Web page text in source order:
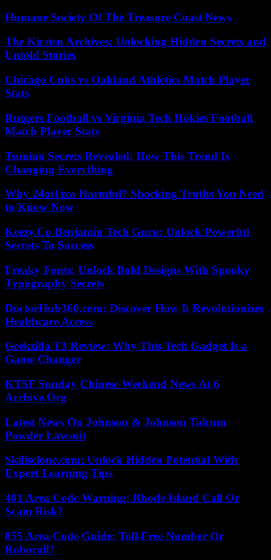
Humane Society Of The Treasure Coast News
The Kirsten Archives: Unlocking Hidden Secrets and
Untold Stories
Chicago Cubs vs Oakland Athletics Match Player
Stats
Rutgers Football vs Virginia Tech Hokies Football
Match Player Stats
Tsunino Secrets Revealed: How This Trend Is
Changing Everything
Why 24ot1jxa Harmful? Shocking Truths You Need
to Know Now
Keezy.Co Benjamin Tech Guru: Unlock Powerful
Secrets To Success
Freaky Fonts: Unlock Bold Designs With Spooky
Typography Secrets
DoctorHub360.com: Discover How It Revolutionizes
Healthcare Access
Geekzilla T3 Review: Why This Tech Gadget Is a
Game Changer
KTSF Sunday Chinese Weekend News At 6
Archive.Org
Latest News On Johnson & Johnson Talcum
Powder Lawsuit
Skillsclone.com: Unlock Hidden Potential With
Expert Learning Tips
401 Area Code Warning: Rhode Island Call Or
Scam Risk?
855 Area Code Guide: Toll-Free Number Or
Robocall?